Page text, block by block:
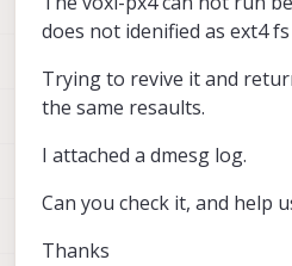
does not idenified as ext4
Trying to revive it and
the same resaults.
I attached a dmesg log.
Can you check it, and help
Thanks